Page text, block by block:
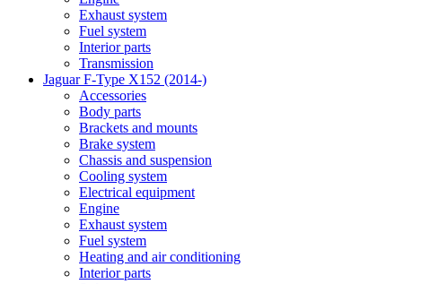
Exhaust system
Fuel system
Interior parts
Transmission
Jaguar F-Type X152 (2014-)
Accessories
Body parts
Brackets and mounts
Brake system
Chassis and suspension
Cooling system
Electrical equipment
Engine
Exhaust system
Fuel system
Heating and air conditioning
Interior parts